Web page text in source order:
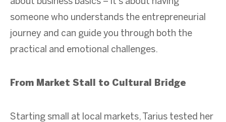
someone who understands the entrepreneurial
journey and can guide you through both the
practical and emotional challenges.
From Market Stall to Cultural Bridge
Starting small at local markets, Tarius tested her